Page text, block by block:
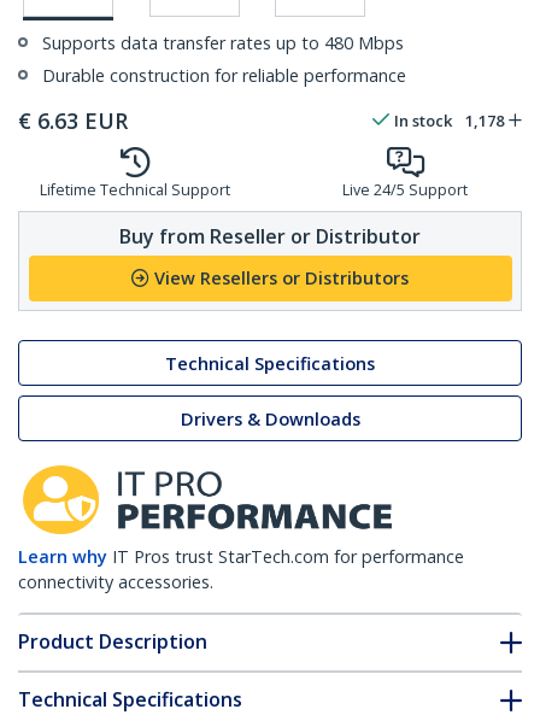
Supports data transfer rates up to 480 Mbps
Durable construction for reliable performance
€ 6.63 EUR In stock 1,178
Lifetime Technical Support Live 24/5 Support
Buy from Reseller or Distributor
View Resellers or Distributors
Technical Specifications
Drivers & Downloads
Learn why IT Pros trust StarTech.com for performance
connectivity accessories.
Product Description
Technical Specifications